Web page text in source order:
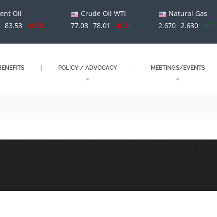
Oil
83.53 -0.28
Crude Oil WTI
77.08 78.01 -0.21
Natural Gas
2.670 2.630
POLICY / ADVOCACY MEETINGS/EVENTS